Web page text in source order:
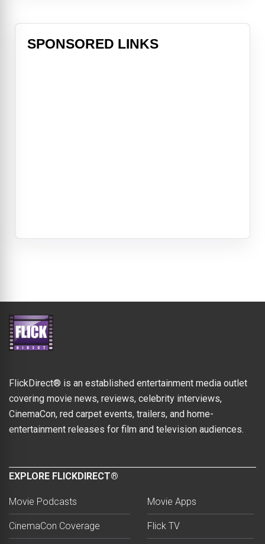
SPONSORED LINKS
FlickDirect® is an established entertainment media outlet
covering movie news, reviews, celebrity interviews,
CinemaCon, red carpet events, trailers, and home-
entertainment releases for film and television audiences.
EXPLORE FLICKDIRECT®
Movie Podcasts
CinemaCon Coverage
Movie Apps
Flick TV